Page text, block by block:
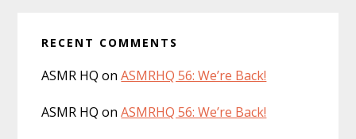
RECENT COMMENTS
ASMR HQ onASMRHQ 56: We’re Back!
ASMR HQ onASMRHQ 56: We’re Back!